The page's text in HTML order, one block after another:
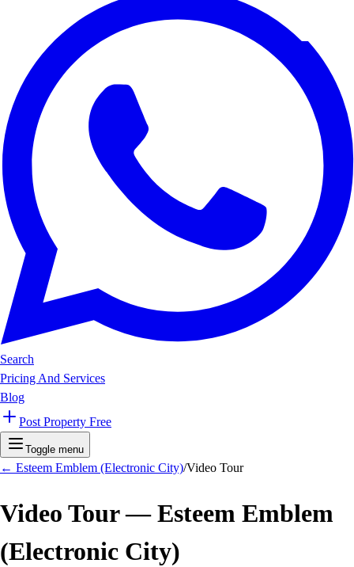
Search
Pricing And Services
Blog
Post Property Free
Toggle menu
← Esteem Emblem (Electronic City)/Video Tour
Video Tour —Esteem Emblem
(Electronic City)